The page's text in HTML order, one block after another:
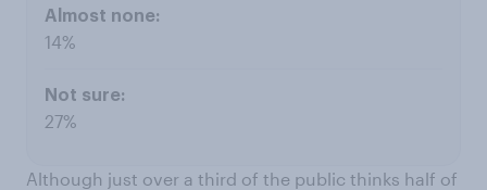
14%
27%
Although just over a third of the public thinks half of